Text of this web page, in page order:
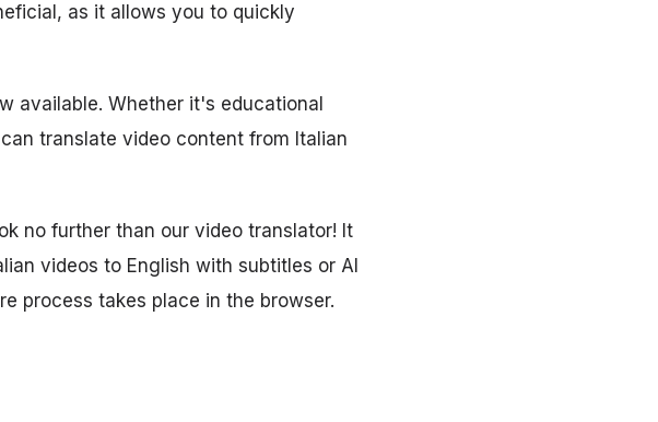
as it allows you to quickly
available. Whether it's educational
translate video content from Italian
no further than our video translator! It
videos to English with subtitles or AI
process takes place in the browser.